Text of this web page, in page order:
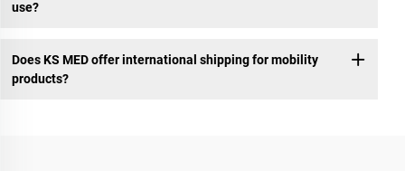
use?
Does KS MED offer international shipping for mobility
products?